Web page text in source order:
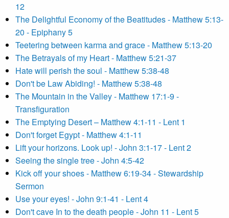
12
The Delightful Economy of the Beatitudes - Matthew 5:13-
20 - Epiphany 5
Teetering between karma and grace - Matthew 5:13-20
The Betrayals of my Heart - Matthew 5:21-37
Hate will perish the soul - Matthew 5:38-48
Don't be Law Abiding! - Matthew 5:38-48
The Mountain in the Valley - Matthew 17:1-9 -
Transfiguration
The Emptying Desert – Matthew 4:1-11 - Lent 1
Don't forget Egypt - Matthew 4:1-11
Lift your horizons. Look up! - John 3:1-17 - Lent 2
Seeing the single tree - John 4:5-42
Kick off your shoes - Matthew 6:19-34 - Stewardship
Sermon
Use your eyes! - John 9:1-41 - Lent 4
Don't cave In to the death people - John 11 - Lent 5